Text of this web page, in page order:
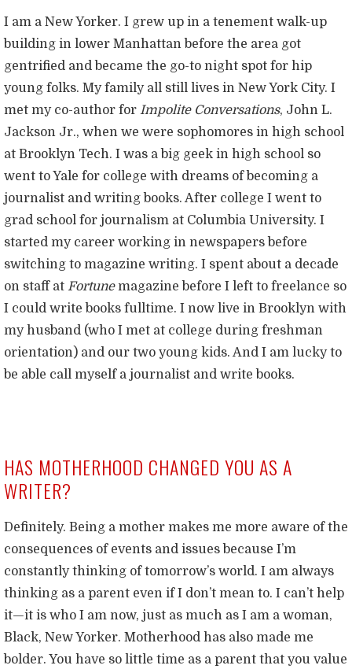
I am a New Yorker. I grew up in a tenement walk-up
building in lower Manhattan before the area got
gentrified and became the go-to night spot for hip
young folks. My family all still lives in New York City. I
met my co-author for Impolite Conversations, John L.
Jackson Jr., when we were sophomores in high school
at Brooklyn Tech. I was a big geek in high school so
went to Yale for college with dreams of becoming a
journalist and writing books. After college I went to
grad school for journalism at Columbia University. I
started my career working in newspapers before
switching to magazine writing. I spent about a decade
on staff at Fortunemagazine before I left to freelance so
I could write books fulltime. I now live in Brooklyn with
my husband (who I met at college during freshman
orientation) and our two young kids. And I am lucky to
be able call myself a journalist and write books.
HAS MOTHERHOOD CHANGED YOU AS A
WRITER?
Definitely. Being a mother makes me more aware of the
consequences of events and issues because I’m
constantly thinking of tomorrow’s world. I am always
thinking as a parent even if I don’t mean to. I can’t help
it—it is who I am now, just as much as I am a woman,
Black, New Yorker. Motherhood has also made me
bolder. You have so little time as a parent that you value